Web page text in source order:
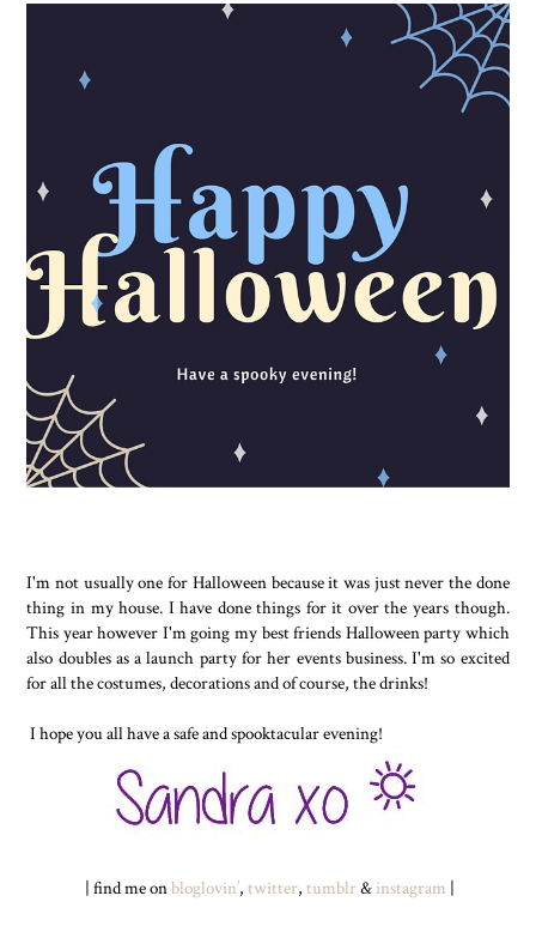
I'm not usually one for Halloween because it was just never the done
thing in my house. I have done things for it over the years though.
This year however I'm going my best friends Halloween party which
also doubles as a launch party for her events business. I'm so excited
for all the costumes, decorations and of course, the drinks!
I hope you all have a safe and spooktacular evening!
| find me onbloglovin’, twitter, tumblr& instagram |